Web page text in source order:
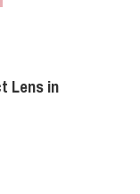
Lens in